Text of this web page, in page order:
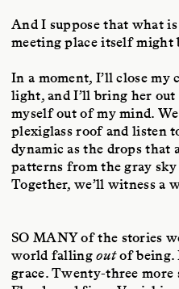
And I suppose that what
meeting place itself might
In a moment, I’ll close
light, and I’ll bring her
myself out of my mind.
plexiglass roof and listen
dynamic as the drops
patterns from the gray
Together, we’ll witness a
SO MANYof the stories
world fallingoutof being.
grace. Twenty-three more